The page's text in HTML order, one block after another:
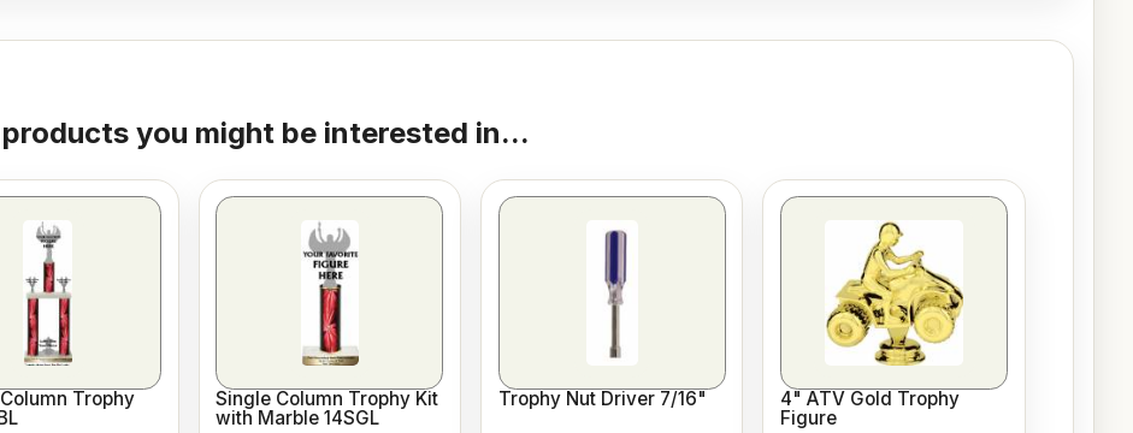
you might be interested in...
Trophy
Single Column Trophy Kit
with Marble 14SGL
Trophy Nut Driver 7/16"
4" ATV Gold Trophy
Figure